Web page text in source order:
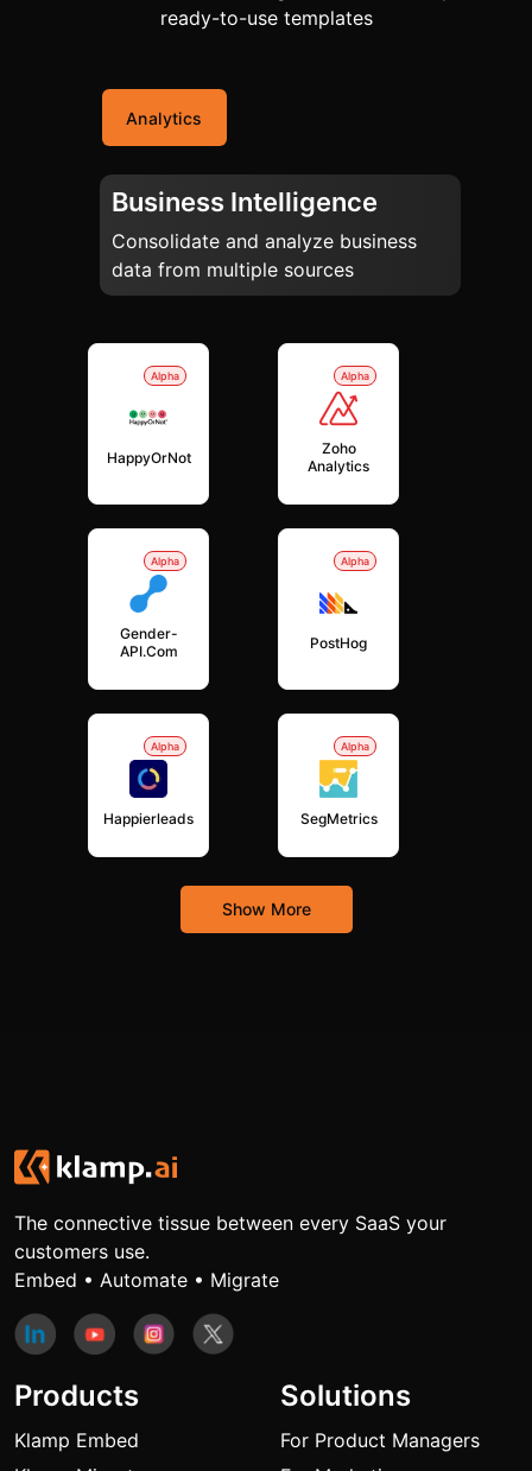
ready-to-use templates
Analytics
Business Intelligence
Consolidate and analyze business
data from multiple sources
Alpha
HappyOrNot
Alpha
Zoho
Analytics
Alpha
Gender-
API.com
Alpha
PostHog
Alpha
Happierleads
Alpha
SegMetrics
Show More
The connective tissue between every SaaS your
customers use.
Embed • Automate • Migrate
Products
Klamp Embed
Solutions
For Product Managers